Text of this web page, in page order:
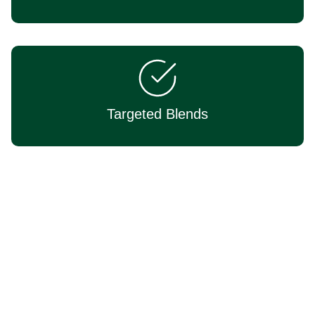
Targeted Blends